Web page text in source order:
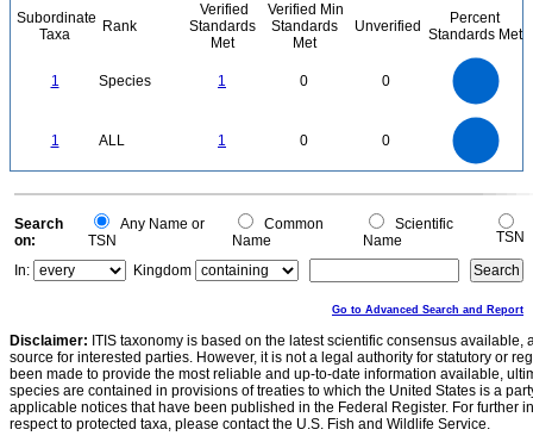
Subordinate
Taxa
Rank
Verified
Standards
Met
Verified Min
Standards
Met
Unverified
Percent
Standards Met
1 Species 1 0 0
1 ALL 1 0 0
0
0
Search
on:
Any Name or
TSN
Common
Name
Scientific
Name
TSN
In:
Kingdom
Go to Advanced Search and Report
Disclaimer: ITIS taxonomy is based on the latest scientific consensus
source for interested parties. However, it is not a legal authority for statutory or
been made to provide the most reliable and up-to-date information available,
species are contained in provisions of treaties to which the United States is a
applicable notices that have been published in the Federal Register. For further
respect to protected taxa, please contact the U.S. Fish and Wildlife Service.